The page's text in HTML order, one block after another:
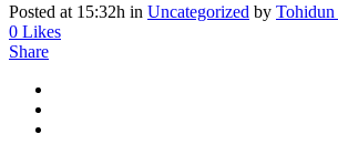
Posted at 15:32h in Uncategorized by
0 Likes
Share